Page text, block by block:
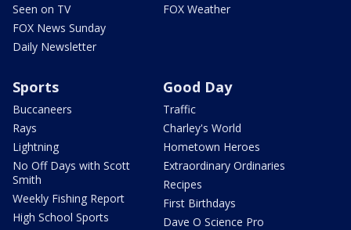
Seen on TV
FOX News Sunday
Daily Newsletter
FOX Weather
Sports
Buccaneers
Rays
Lightning
No Off Days with Scott
Smith
Weekly Fishing Report
High School Sports
Good Day
Traffic
Charley's World
Hometown Heroes
Extraordinary Ordinaries
Recipes
First Birthdays
Dave O Science Pro